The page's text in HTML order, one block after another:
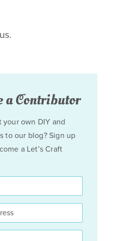
a Contributor
your own DIY and
to our blog? Sign up
a Let’s Craft